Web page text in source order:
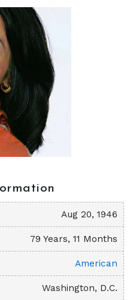
Aug 20, 1946
79 Years, 11 Months
American
Washington, D.C.